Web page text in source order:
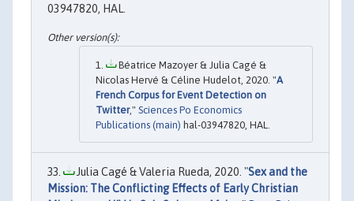
03947820, HAL.
Béatrice Mazoyer & Julia Cagé &
Nicolas Hervé & Céline Hudelot, 2020. "A
French Corpus for Event Detection on
Twitter," Sciences Po Economics
Publications (main) hal-03947820, HAL.
Julia Cagé & Valeria Rueda, 2020. "Sex and the
Mission: The Conflicting Effects of Early Christian